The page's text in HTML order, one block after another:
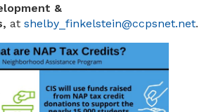
&
at shelby_finkelstein@ccpsnet.net.